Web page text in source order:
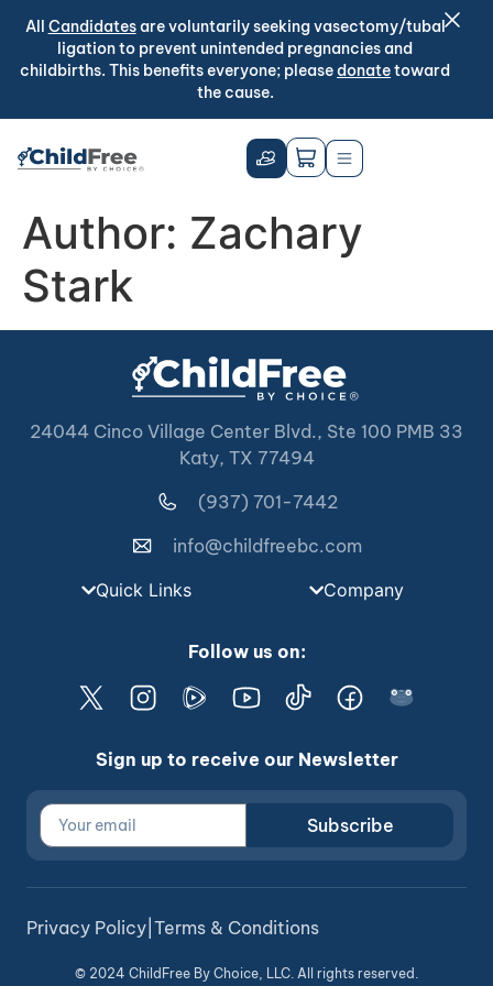
All Candidatesare voluntarily seeking vasectomy/tubal
ligation to prevent unintended pregnancies and
childbirths. This benefits everyone; pleasedonatetoward
the cause.
Author: Zachary
Stark
24044 Cinco Village Center Blvd., Ste 100 PMB 33
Katy, TX 77494
(937) 701-7442
info@childfreebc.com
Quick Links
Company
Follow us on:
Sign up to receive our Newsletter
Subscribe
© 2024 ChildFree By Choice, LLC. All rights reserved.
Privacy Policy Terms & Conditions